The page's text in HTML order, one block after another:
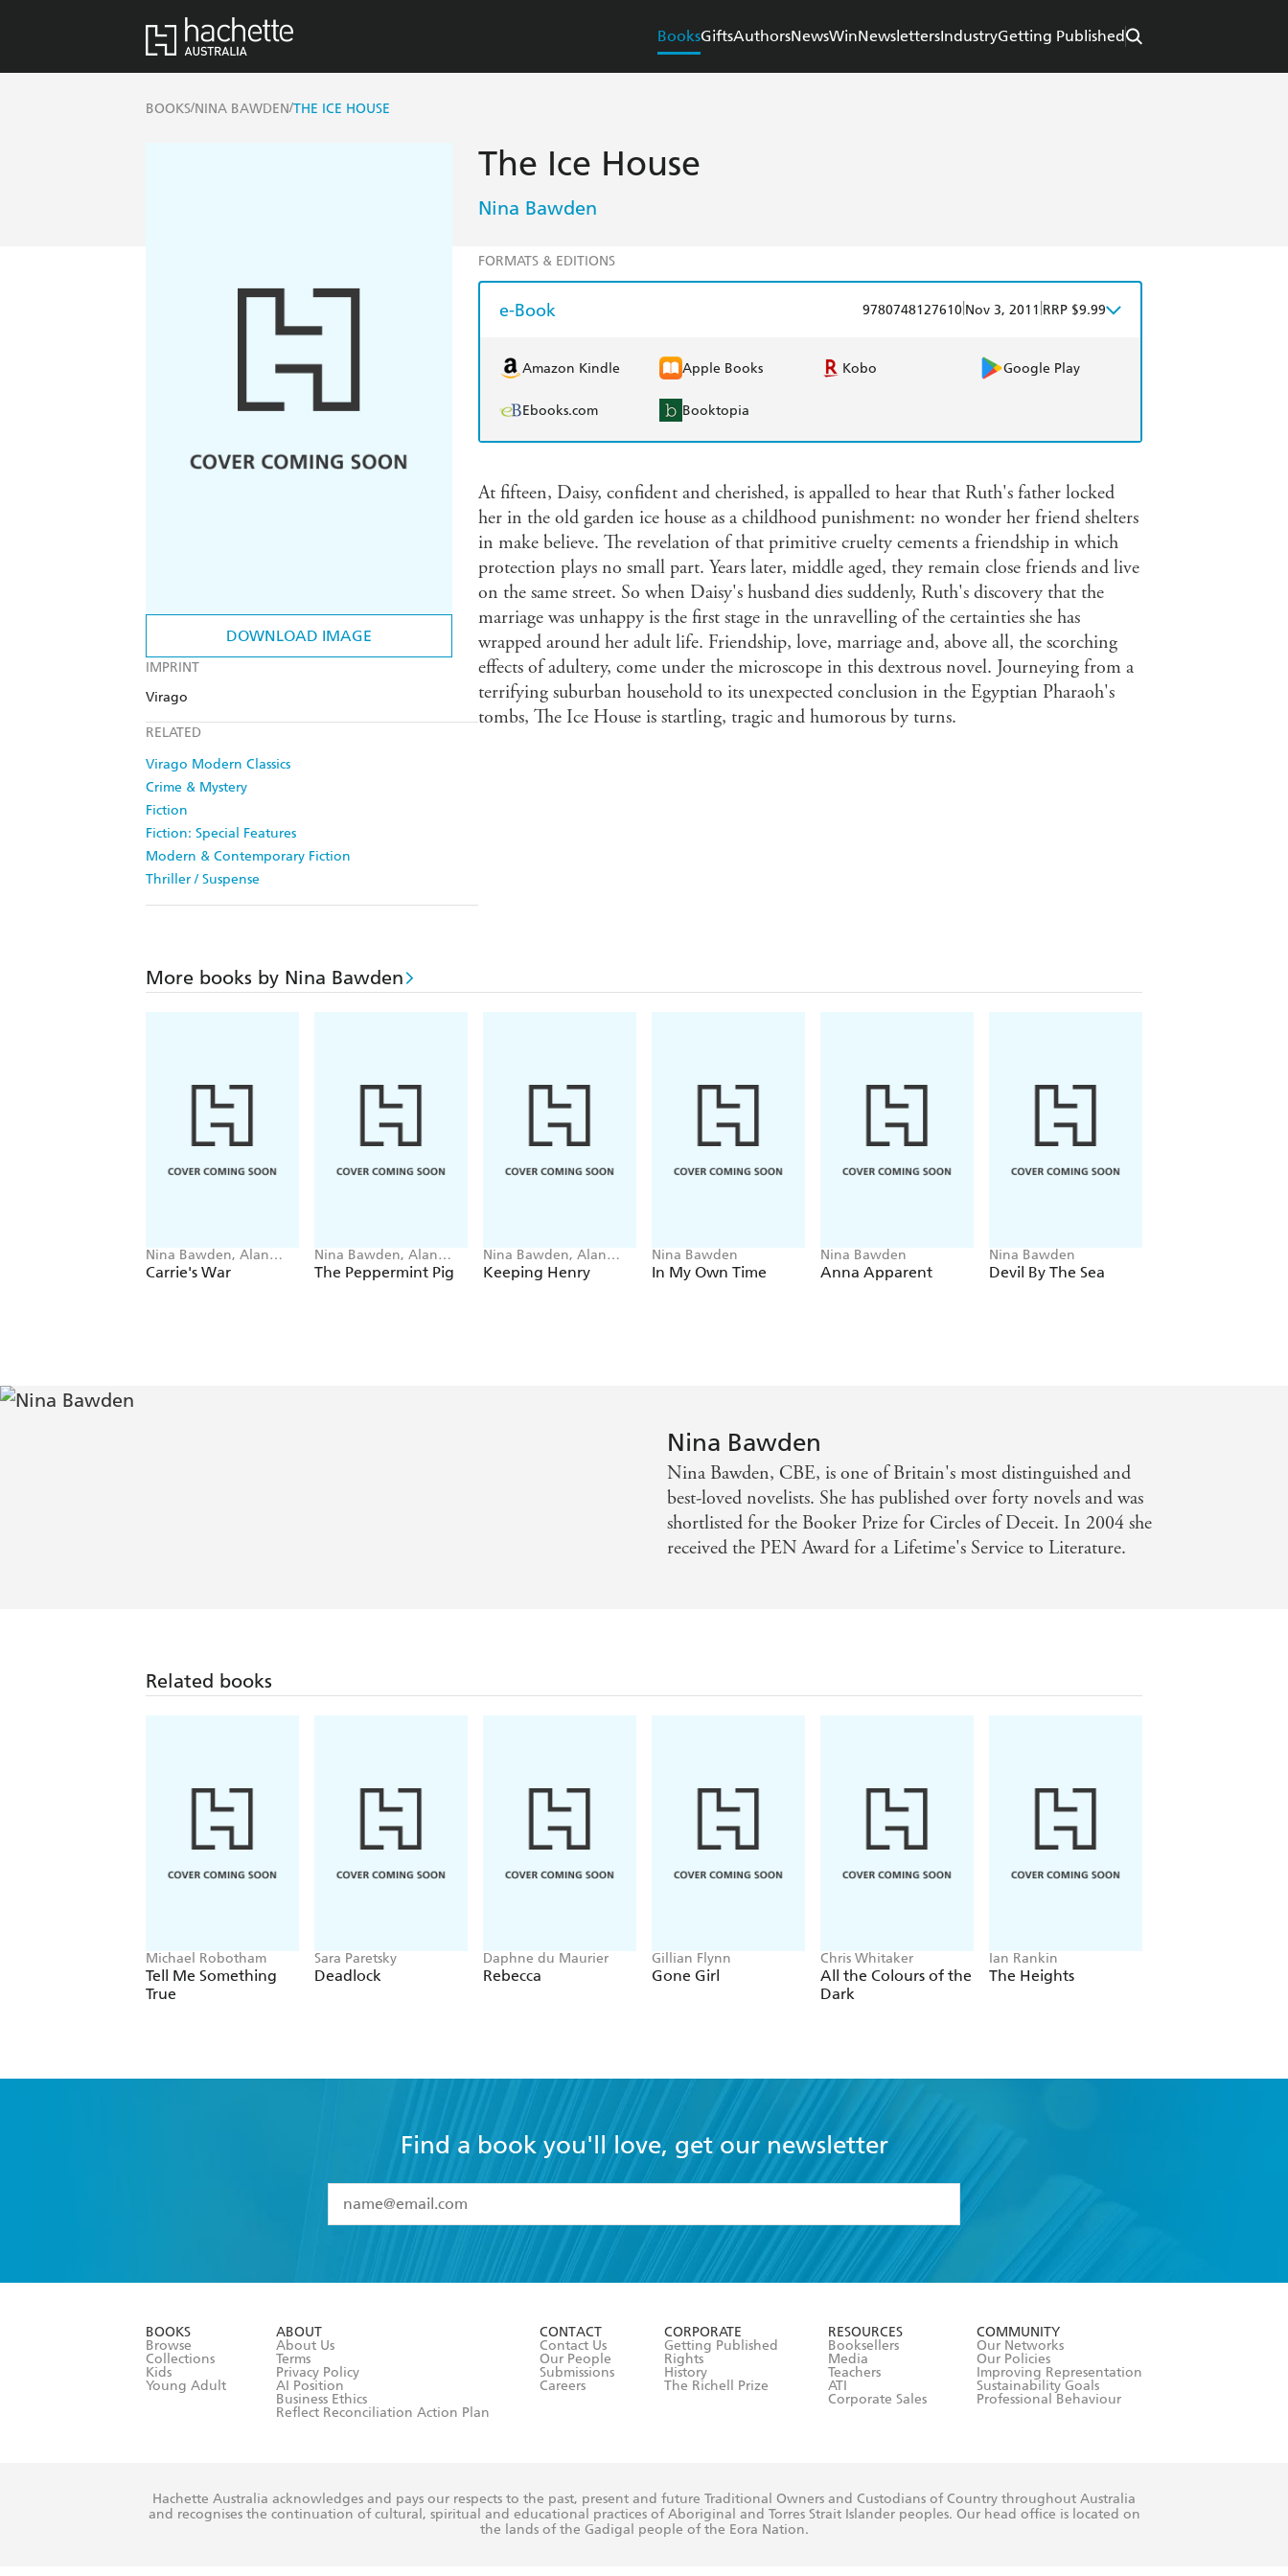
BooksGiftsAuthorsNewsWinNewslettersIndustryGetting Published
BOOKS/NINA BAWDEN/THE ICE HOUSE
DOWNLOAD IMAGE
IMPRINT
Virago
RELATED
Virago Modern Classics
Crime & Mystery
Fiction
Fiction: Special Features
Modern & Contemporary Fiction
Thriller / Suspense
The Ice House
Nina Bawden
FORMATS & EDITIONS
e-Book 9780748127610 Nov 3, 2011 RRP $9.99
Amazon Kindle Apple Books Kobo Google Play
Ebooks.com Booktopia
At fifteen, Daisy, confident and cherished, is appalled to hear that Ruth's father locked
her in the old garden ice house as a childhood punishment: no wonder her friend shelters
in make believe. The revelation of that primitive cruelty cements a friendship in which
protection plays no small part. Years later, middle aged, they remain close friends and live
on the same street. So when Daisy's husband dies suddenly, Ruth's discovery that the
marriage was unhappy is the first stage in the unravelling of the certainties she has
wrapped around her adult life. Friendship, love, marriage and, above all, the scorching
effects of adultery, come under the microscope in this dextrous novel. Journeying from a
terrifying suburban household to its unexpected conclusion in the Egyptian Pharaoh's
tombs, The Ice House is startling, tragic and humorous by turns.
More books by Nina Bawden
Nina Bawden, Alan
Marks
Carrie's War
Nina Bawden, Alan
Marks
The Peppermint Pig
Nina Bawden, Alan
Marks
Keeping Henry
Nina Bawden
In My Own Time
Nina Bawden
Anna Apparent
Nina Bawden
Devil By The Sea
Nina Bawden
Nina Bawden, CBE, is one of Britain's most distinguished and
best-loved novelists. She has published over forty novels and was
shortlisted for the Booker Prize for Circles of Deceit. In 2004 she
received the PEN Award for a Lifetime's Service to Literature.
Related books
Michael Robotham
Tell Me Something
True
Sara Paretsky
Deadlock
Daphne du Maurier
Rebecca
Gillian Flynn
Gone Girl
Chris Whitaker
All the Colours of the
Dark
Ian Rankin
The Heights
Find a book you'll love, get our newsletter
I have read and accept the
Terms and Conditions
BOOKS
Browse
Collections
Kids
Young Adult
ABOUT
About Us
Terms
Privacy Policy
AI Position
Business Ethics
Reflect Reconciliation Action Plan
CONTACT
Contact Us
Our People
Submissions
Careers
CORPORATE
Getting Published
Rights
History
The Richell Prize
RESOURCES
Booksellers
Media
Teachers
ATI
Corporate Sales
COMMUNITY
Our Networks
Our Policies
Improving Representation
Sustainability Goals
Professional Behaviour
Hachette Australia acknowledges and pays our respects to the past, present and future Traditional Owners and Custodians of Country throughout Australia
and recognises the continuation of cultural, spiritual and educational practices of Aboriginal and Torres Strait Islander peoples. Our head office is located on
the lands of the Gadigal people of the Eora Nation.